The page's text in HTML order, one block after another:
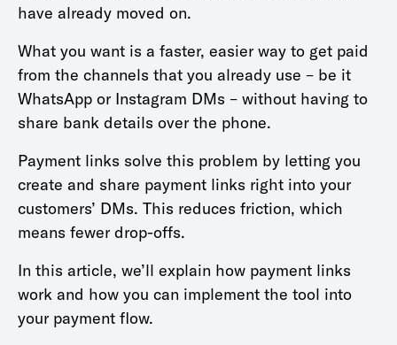
have already moved on.
What you want is a faster, easier way to get paid
from the channels that you already use – be it
WhatsApp or Instagram DMs – without having to
share bank details over the phone.
Payment links solve this problem by letting you
create and share payment links right into your
customers’ DMs. This reduces friction, which
means fewer drop-offs.
In this article, we’ll explain how payment links
work and how you can implement the tool into
your payment flow.